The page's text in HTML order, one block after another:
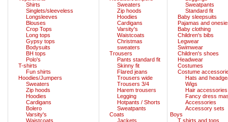
Shirts
Singlets/sleeveless
Longsleeves
Blouses
Crop Tops
Long tops
Gypsy tops
Bodysuits
BH tops
Polo's
T-shirts
Fun shirts
Hoodies/Jumpers
Sweaters
Zip hoods
Hoodies
Cardigans
Bolero
Varsity's
Waistcoats
Sweaters
Zip hoods
Hoodies
Cardigans
Varsity's
Waistcoats
Christmas
sweaters
Trousers
Pants standard fit
Skinny fit
Flared jeans
Trousers wide
Trousers 3/4
Harem trousers
Legging
Hotpants / Shorts
Sweatpants
Coats
Jackets
Sweatpants
Standard fit
Baby sleepsuits
Pajamas and
Baby clothing
Children's bibs
Legwear
Swimwear
Children's shoes
Headwear
Costumes
Costume
Hats and
Wigs
Hair accessories
Fancy dress
Accessories
Accessory sets
Boys
T shirts and tops